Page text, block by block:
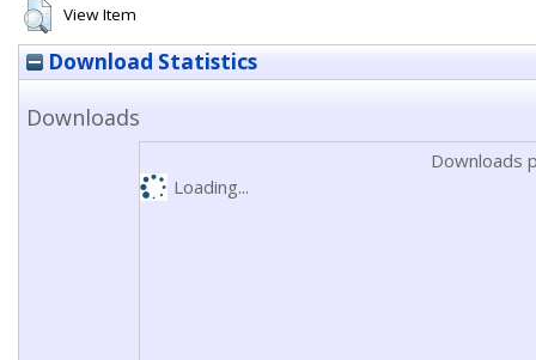
View Item
Download Statistics
Downloads
Downloads
Loading...